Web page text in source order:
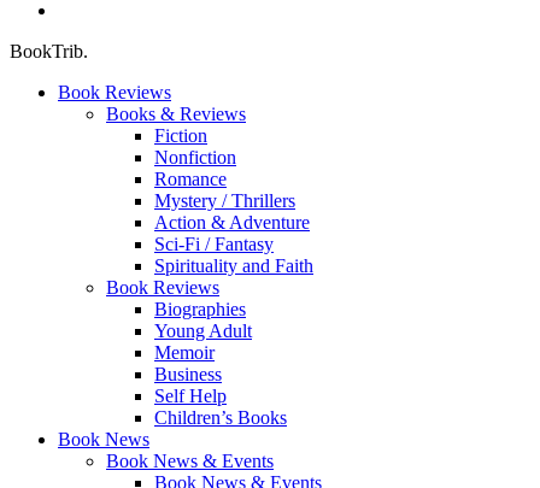
BookTrib.
Book Reviews
Books & Reviews
Fiction
Nonfiction
Romance
Mystery / Thrillers
Action & Adventure
Sci-Fi / Fantasy
Spirituality and Faith
Book Reviews
Biographies
Young Adult
Memoir
Business
Self Help
Children’s Books
Book News
Book News & Events
Book News & Events